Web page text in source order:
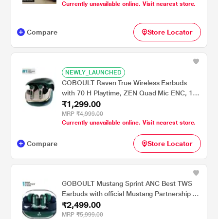
Currently unavailable online. Visit nearest store.
Compare Store Locator
NEWLY_LAUNCHED
GOBOULT Raven True Wireless Earbuds
with 70 H Playtime, ZEN Quad Mic ENC, 10
mm Boom X Tech Drivers & 50 ms Low
Latency Mode, Emerald Green
₹1,299.00
MRP ₹4,999.00
Currently unavailable online. Visit nearest store.
Compare Store Locator
GOBOULT Mustang Sprint ANC Best TWS
Earbuds with official Mustang Partnership 60
hours playtime, 32 dB ANC & 45 ms Low
Latency Gaming, Nitro Green
₹2,499.00
MRP ₹5,999.00